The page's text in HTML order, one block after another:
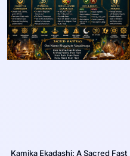
Kamika Ekadashi: A Sacred Fast